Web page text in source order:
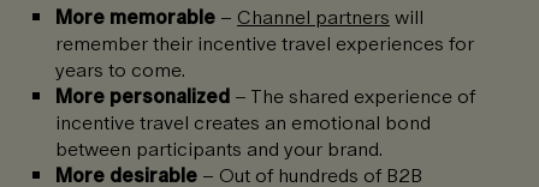
More memorable – Channel partners will
remember their incentive travel experiences for
years to come.
More personalized – The shared experience of
incentive travel creates an emotional bond
between participants and your brand.
More desirable – Out of hundreds of B2B